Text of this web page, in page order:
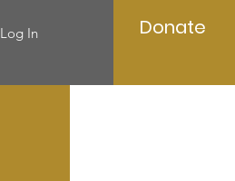
Log In Donate